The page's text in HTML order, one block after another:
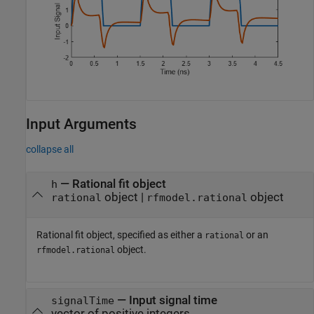
Input Arguments
collapse all
h — Rational fit object
rational object rfmodel.rational object
Rational fit object, specified as either a rational or an
rfmodel.rational object.
signalTime — Input signal time